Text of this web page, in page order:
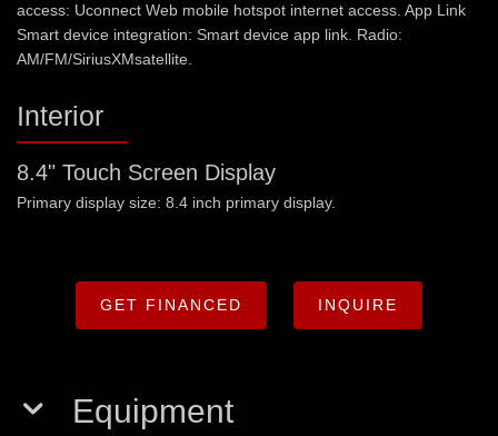
access: Uconnect Web mobile hotspot internet access. App Link
Smart device integration: Smart device app link. Radio:
AM/FM/SiriusXMsatellite.
Interior
8.4" Touch Screen Display
Primary display size: 8.4 inch primary display.
GET FINANCED INQUIRE
Equipment